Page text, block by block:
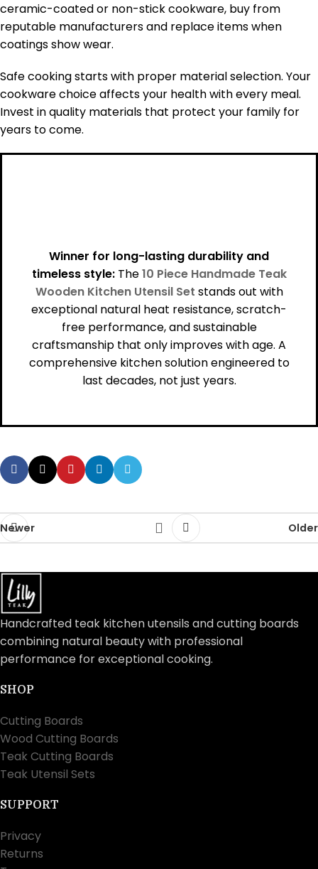
ceramic-coated or non-stick cookware, buy from
reputable manufacturers and replace items when
coatings show wear.
Safe cooking starts with proper material selection. Your
cookware choice affects your health with every meal.
Invest in quality materials that protect your family for
years to come.
Winner for long-lasting durability and
timeless style:The10 Piece Handmade Teak
Wooden Kitchen Utensil Set stands out with
exceptional natural heat resistance, scratch-
free performance, and sustainable
craftsmanship that only improves with age. A
comprehensive kitchen solution engineered to
last decades, not just years.
Newer Older
Handcrafted teak kitchen utensils and cutting boards
combining natural beauty with professional
performance for exceptional cooking.
SHOP
Cutting Boards
Wood Cutting Boards
Teak Cutting Boards
Teak Utensil Sets
SUPPORT
Privacy
Returns